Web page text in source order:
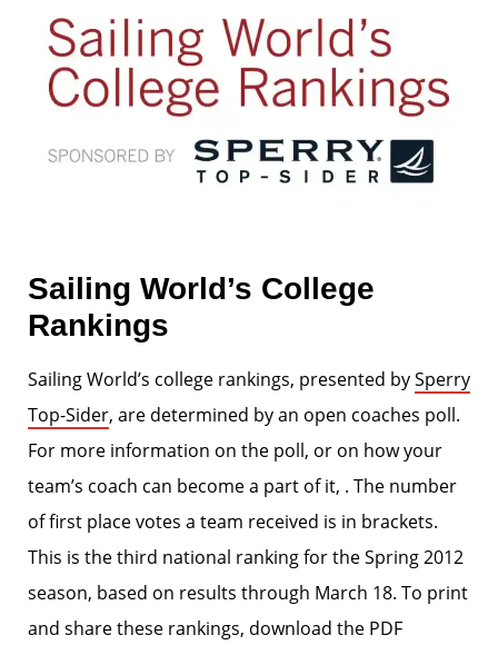
Sailing World’s College
Rankings
Sailing World’s college rankings, presented bySperry
Top-Sider, are determined by an open coaches poll.
For more information on the poll, or on how your
team’s coach can become a part of it, . The number
of first place votes a team received is in brackets.
This is the third national ranking for the Spring 2012
season, based on results through March 18. To print
and share these rankings, download the PDF